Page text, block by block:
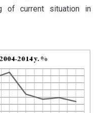
of current situation in